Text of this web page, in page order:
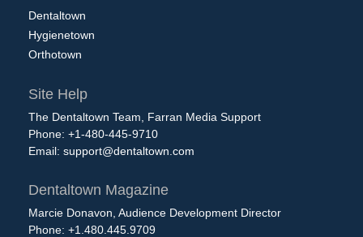
Dentaltown
Hygienetown
Orthotown
Site Help
The Dentaltown Team, Farran Media Support
Phone: +1-480-445-9710
Email: support@dentaltown.com
Dentaltown Magazine
Marcie Donavon, Audience Development Director
Phone: +1.480.445.9709